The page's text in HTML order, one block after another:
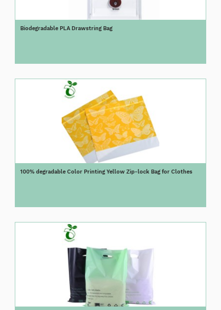
Biodegradable PLA Drawstring Bag
100% degradable Color Printing Yellow Zip-lock Bag for Clothes